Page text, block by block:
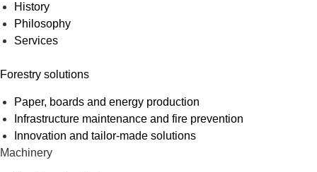
History
Philosophy
Services
Forestry solutions
Paper, boards and energy production
Infrastructure maintenance and fire prevention
Innovation and tailor-made solutions
Machinery